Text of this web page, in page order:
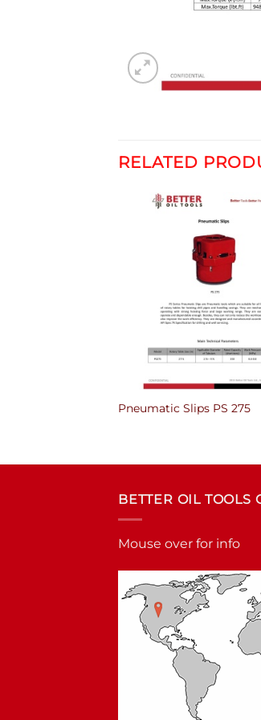
RELATED
Pneumatic Slips PS 275
BETTER OIL TOOLS
Mouse over for info